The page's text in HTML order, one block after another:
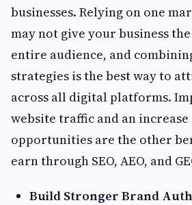
businesses. Relying on one
may not give your business
entire audience, and
strategies is the best way to
across all digital platforms.
website traffic and an increase
opportunities are the other
earn through SEO, AEO, and
Build Stronger Brand